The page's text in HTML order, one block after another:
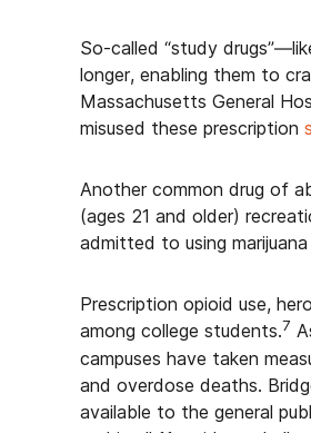
So-called “study
longer, enabling them to
Massachusetts General
misused these prescription
Another common drug of
(ages 21 and older)
admitted to using
Prescription opioid use,
among college students.7
campuses have taken
and overdose deaths.
available to the general